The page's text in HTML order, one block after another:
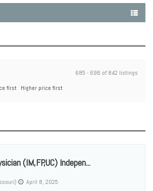
685 - 696 of 842 listings
first Higher price first
(IM,FP,UC) Indepen...
April 8, 2025